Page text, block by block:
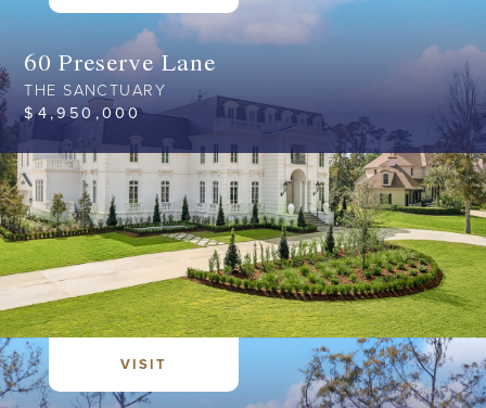
60 Preserve Lane
THE SANCTUARY
$4,950,000
VISIT